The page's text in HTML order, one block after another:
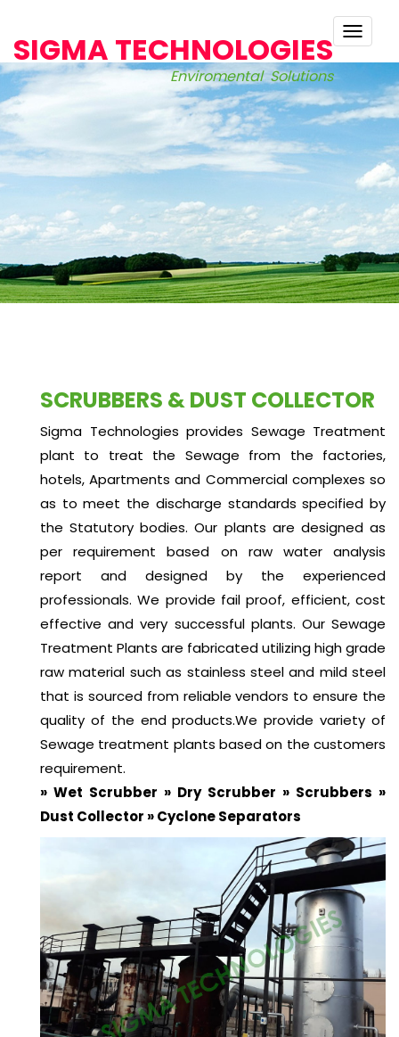
SIGMA TECHNOLOGIES
Enviromental Solutions
SCRUBBERS & DUST COLLECTOR
Sigma Technologies provides Sewage Treatment
plant to treat the Sewage from the factories,
hotels, Apartments and Commercial complexes so
as to meet the discharge standards specified by
the Statutory bodies. Our plants are designed as
per requirement based on raw water analysis
report and designed by the experienced
professionals. We provide fail proof, efficient, cost
effective and very successful plants. Our Sewage
Treatment Plants are fabricated utilizing high grade
raw material such as stainless steel and mild steel
that is sourced from reliable vendors to ensure the
quality of the end products.We provide variety of
Sewage treatment plants based on the customers
requirement.
» Wet Scrubber » Dry Scrubber » Scrubbers »
Dust Collector » Cyclone Separators